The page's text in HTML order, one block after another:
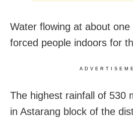
Water flowing at about
forced people indoors for
The highest rainfall of 530
in Astarang block of the